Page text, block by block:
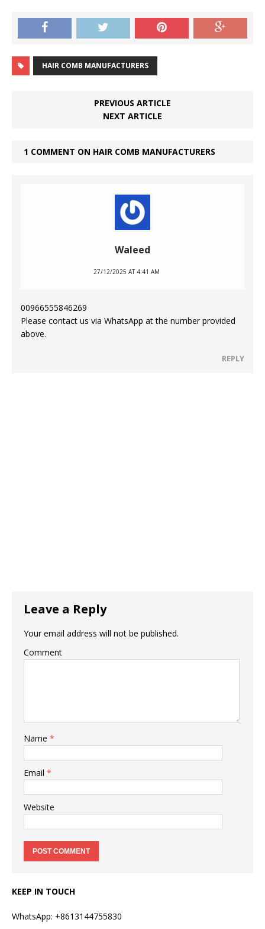
HAIR COMB MANUFACTURERS
PREVIOUS ARTICLE
NEXT ARTICLE
1 COMMENT ON HAIR COMB MANUFACTURERS
Waleed
27/12/2025 AT 4:41 AM
00966555846269
Please contact us via WhatsApp at the number provided
above.
REPLY
Leave a Reply
Your email address will not be published.
Comment
Name *
Email *
Website
KEEP IN TOUCH
WhatsApp: +8613144755830